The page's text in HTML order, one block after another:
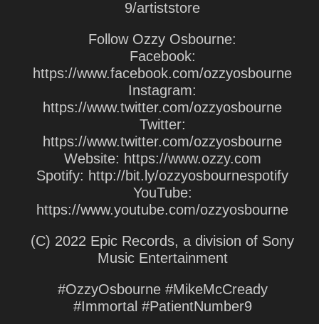
9/artiststore
Follow Ozzy Osbourne:
Facebook:
https://www.facebook.com/ozzyosbourne
Instagram:
https://www.twitter.com/ozzyosbourne
Twitter:
https://www.twitter.com/ozzyosbourne
Website: https://www.ozzy.com
Spotify: http://bit.ly/ozzyosbournespotify
YouTube:
https://www.youtube.com/ozzyosbourne
(C) 2022 Epic Records, a division of Sony
Music Entertainment
#OzzyOsbourne #MikeMcCready
#Immortal #PatientNumber9